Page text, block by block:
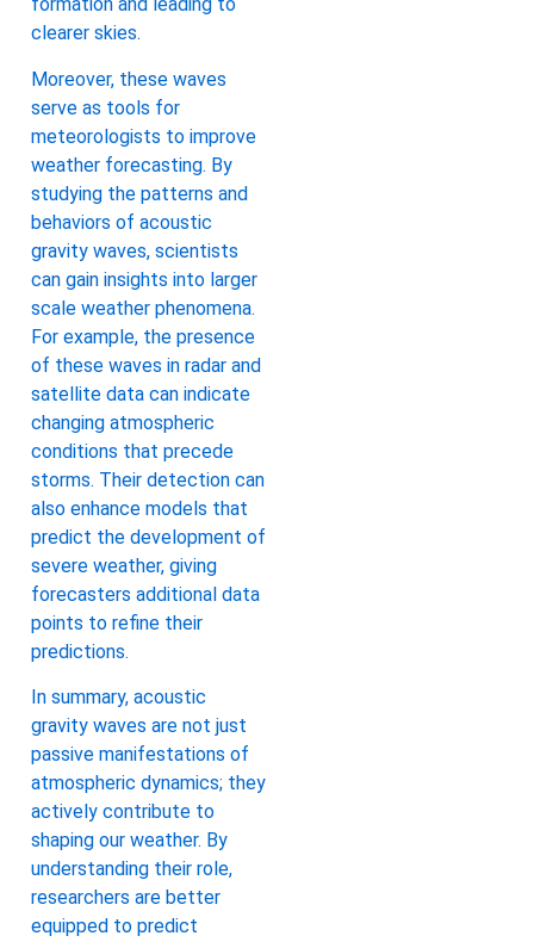
formation and leading to
clearer skies.
Moreover, these waves
serve as tools for
meteorologists to improve
weather forecasting. By
studying the patterns and
behaviors of acoustic
gravity waves, scientists
can gain insights into larger
scale weather phenomena.
For example, the presence
of these waves in radar and
satellite data can indicate
changing atmospheric
conditions that precede
storms. Their detection can
also enhance models that
predict the development of
severe weather, giving
forecasters additional data
points to refine their
predictions.
In summary, acoustic
gravity waves are not just
passive manifestations of
atmospheric dynamics; they
actively contribute to
shaping our weather. By
understanding their role,
researchers are better
equipped to predict